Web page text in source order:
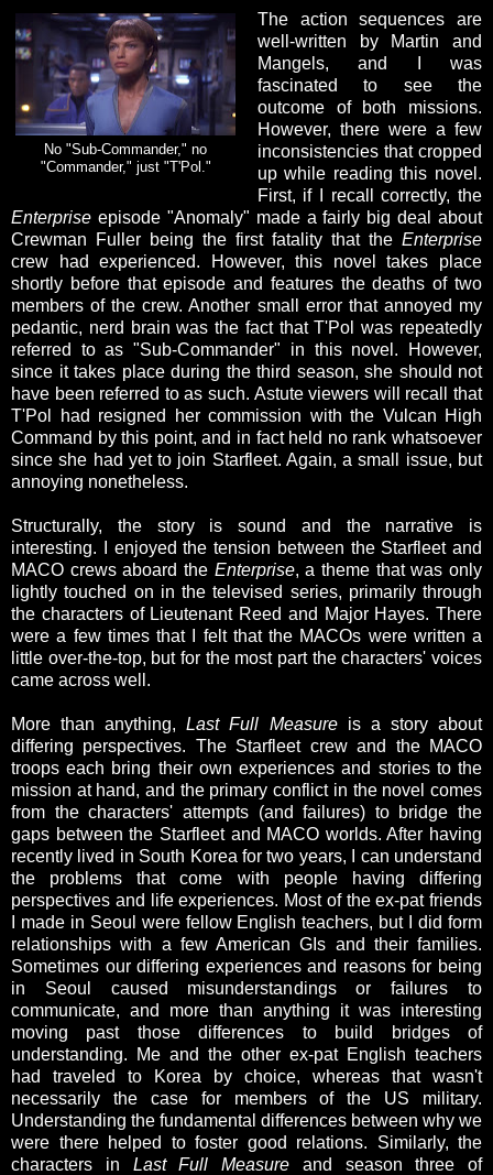
No "Sub-Commander," no
"Commander," just "T'Pol."
The action sequences are
well-written by Martin and
Mangels, and I was
fascinated to see the
outcome of both missions.
However, there were a few
inconsistencies that cropped
up while reading this novel.
First, if I recall correctly, the
Enterprise episode "Anomaly" made a fairly big deal about
Crewman Fuller being the first fatality that the Enterprise
crew had experienced. However, this novel takes place
shortly before that episode and features the deaths of two
members of the crew. Another small error that annoyed my
pedantic, nerd brain was the fact that T'Pol was repeatedly
referred to as "Sub-Commander" in this novel. However,
since it takes place during the third season, she should not
have been referred to as such. Astute viewers will recall that
T'Pol had resigned her commission with the Vulcan High
Command by this point, and in fact held no rank whatsoever
since she had yet to join Starfleet. Again, a small issue, but
annoying nonetheless.
Structurally, the story is sound and the narrative is
interesting. I enjoyed the tension between the Starfleet and
MACO crews aboard the Enterprise, a theme that was only
lightly touched on in the televised series, primarily through
the characters of Lieutenant Reed and Major Hayes. There
were a few times that I felt that the MACOs were written a
little over-the-top, but for the most part the characters' voices
came across well.
More than anything,Last Full Measureis a story about
differing perspectives. The Starfleet crew and the MACO
troops each bring their own experiences and stories to the
mission at hand, and the primary conflict in the novel comes
from the characters' attempts (and failures) to bridge the
gaps between the Starfleet and MACO worlds. After having
recently lived in South Korea for two years, I can understand
the problems that come with people having differing
perspectives and life experiences. Most of the ex-pat friends
I made in Seoul were fellow English teachers, but I did form
relationships with a few American GIs and their families.
Sometimes our differing experiences and reasons for being
in Seoul caused misunderstandings or failures to
communicate, and more than anything it was interesting
moving past those differences to build bridges of
understanding. Me and the other ex-pat English teachers
had traveled to Korea by choice, whereas that wasn't
necessarily the case for members of the US military.
Understanding the fundamental differences between why we
were there helped to foster good relations. Similarly, the
characters in Last Full Measure and season three of